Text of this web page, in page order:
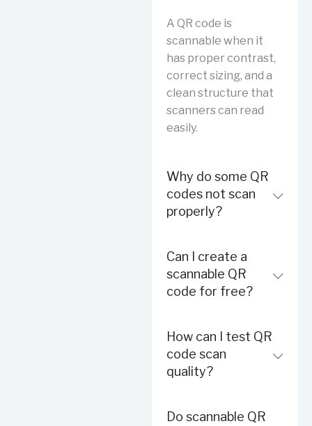
A QR code is
scannable when it
has proper contrast,
correct sizing, and a
clean structure that
scanners can read
easily.
Why do some QR
codes not scan
properly?
Can I create a
scannable QR
code for free?
How can I test QR
code scan
quality?
Do scannable QR